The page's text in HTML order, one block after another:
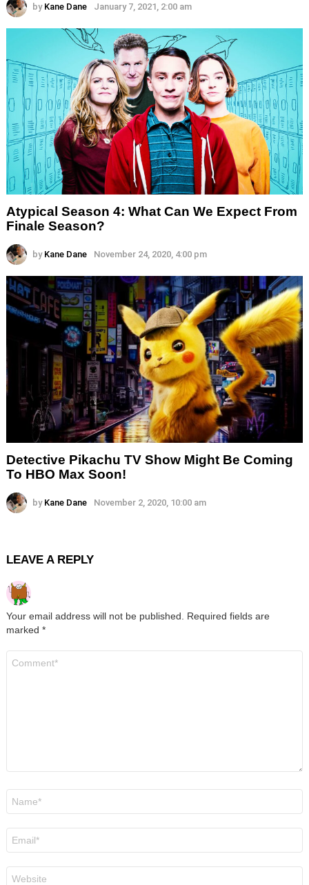
by Kane Dane January 7, 2021, 2:00 am
Atypical Season 4: What Can We Expect From
Finale Season?
by Kane Dane November 24, 2020, 4:00 pm
Detective Pikachu TV Show Might Be Coming
To HBO Max Soon!
by Kane Dane November 2, 2020, 10:00 am
LEAVE A REPLY
Your email address will not be published. Required fields are
marked *